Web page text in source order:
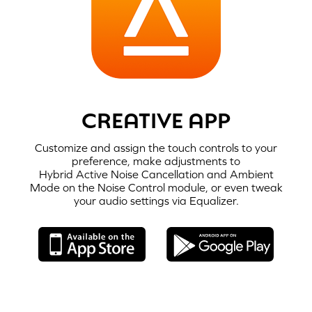
STEP 1:
When the charging case is flipped open, Creative Zen Air Plus
enters intoBluetoothpairing mode.
CREATIVE APP
Customize and assign the touch controls to your
preference, make adjustments to
Hybrid Active Noise Cancellation and Ambient
Mode on the Noise Control module, or even tweak
your audio settings via Equalizer.